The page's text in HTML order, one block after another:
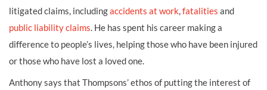
litigated claims, includingaccidents at work,fatalities and
public liability claims. He has spent his career making a
difference to people’s lives, helping those who have been injured
or those who have lost a loved one.
Anthony says that Thompsons’ ethos of putting the interest of